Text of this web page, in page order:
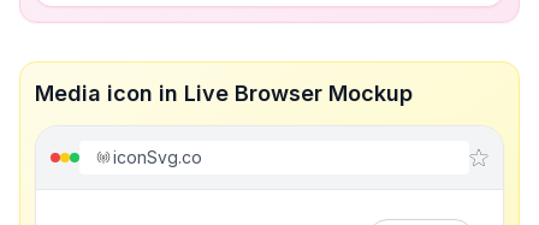
Media icon in Live Browser Mockup
iconSvg.co